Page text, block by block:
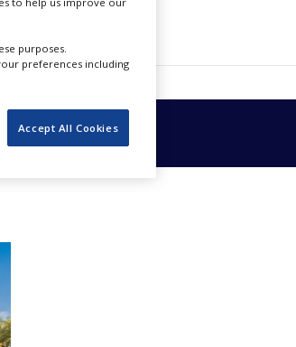
purposes.
preferences including
Accept All Cookies